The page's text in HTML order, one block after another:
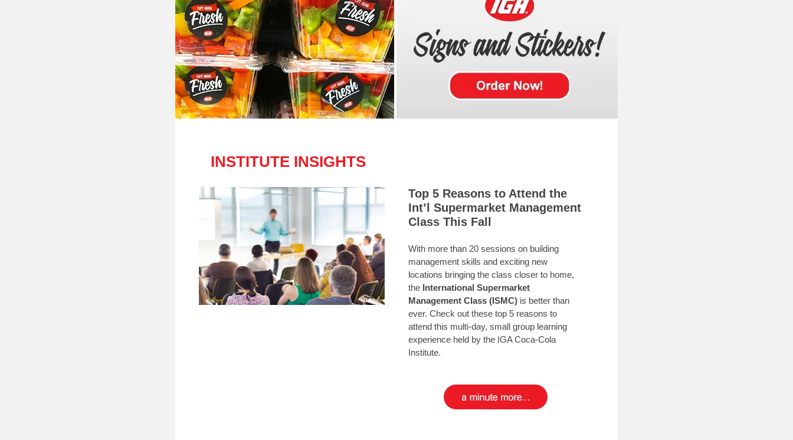
INSTITUTE INSIGHTS
Top 5 Reasons to Attend the
Int’l Supermarket Management
Class This Fall
With more than 20 sessions on building
management skills and exciting new
locations bringing the class closer to home,
the International Supermarket
Management Class (ISMC) is better than
ever. Check out these top 5 reasons to
attend this multi-day, small group learning
experience held by the IGA Coca-Cola
Institute.